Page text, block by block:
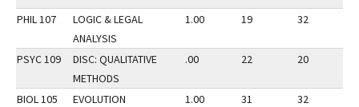
PHIL 107
LOGIC & LEGAL
ANALYSIS
1.00 19 32
PSYC 109
DISC: QUALITATIVE
METHODS
.00 22 20
BIOL 105 EVOLUTION 1.00 31 32